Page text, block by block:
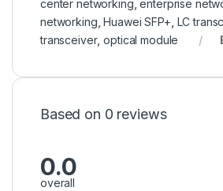
center networking ,enterprise
networking ,Huawei SFP+ LC
transceiver,optical module
Based on 0 reviews
0.0
overall